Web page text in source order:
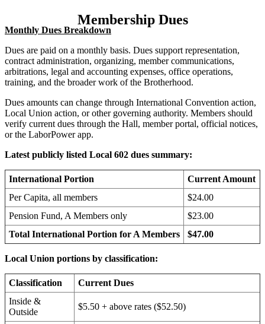
Membership Dues
Monthly Dues Breakdown
Dues are paid on a monthly basis. Dues support representation,
contract administration, organizing, member communications,
arbitrations, legal and accounting expenses, office operations,
training, and the broader work of the Brotherhood.
Dues amounts can change through International Convention action,
Local Union action, or other governing authority. Members should
verify current dues through the Hall, member portal, official notices,
or the LaborPower app.
Latest publicly listed Local 602 dues summary:
International Portion
Current Amount
Per Capita, all members
$24.00
Pension Fund, A Members only
$23.00
Total International Portion for A Members
$47.00
Local Union portions by classification:
Classification
Current Dues
Inside &
Outside
$5.50 + above rates ($52.50)